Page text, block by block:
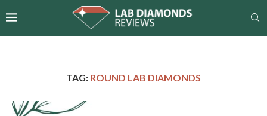
TAG: ROUND LAB DIAMONDS